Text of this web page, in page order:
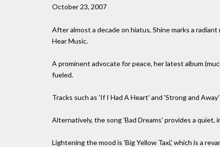
October 23, 2007
After almost a decade on hiatus, Shine marks a
Hear Music.
A prominent advocate for peace, her latest album
fueled.
Tracks such as 'If I Had A Heart' and 'Strong and
Alternatively, the song 'Bad Dreams' provides a
Lightening the mood is 'Big Yellow Taxi,' which is a